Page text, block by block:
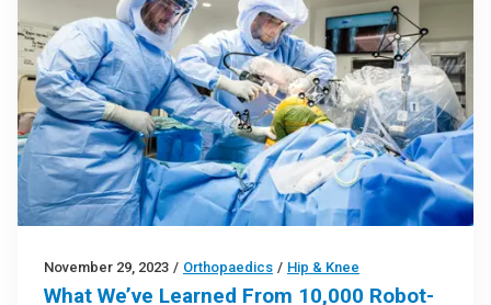
November 29, 2023 / Orthopaedics / Hip & Knee
What We’ve Learned From 10,000 Robot-